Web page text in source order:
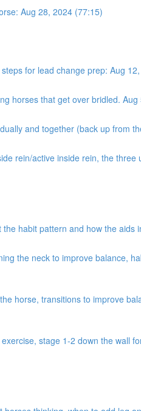
Aug 28, 2024 (77:15)
for lead change prep: Aug
horses that get over bridled.
and together (back up from
rein/active inside rein, the
habit pattern and how the aids
the neck to improve balance,
horse, transitions to improve
stage 1-2 down the wall